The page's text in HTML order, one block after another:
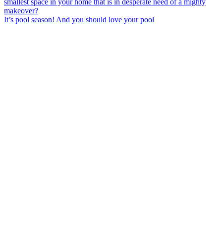
It’s pool season! And you should love your pool